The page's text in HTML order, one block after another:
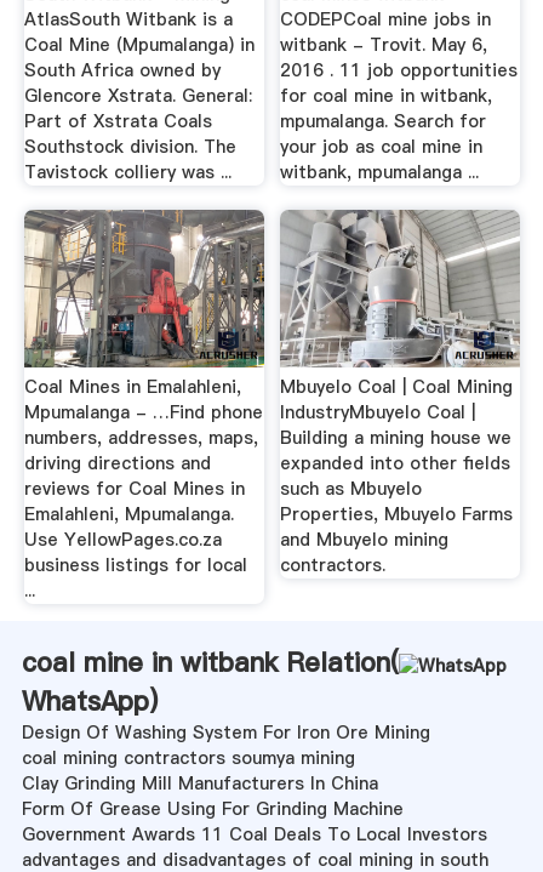
AtlasSouth Witbank is a
Coal Mine (Mpumalanga) in
South Africa owned by
Glencore Xstrata. General:
Part of Xstrata Coals
Southstock division. The
Tavistock colliery was ...
CODEPCoal mine jobs in
witbank - Trovit. May 6,
2016 . 11 job opportunities
for coal mine in witbank,
mpumalanga. Search for
your job as coal mine in
witbank, mpumalanga ...
Coal Mines in Emalahleni,
Mpumalanga - …Find phone
numbers, addresses, maps,
driving directions and
reviews for Coal Mines in
Emalahleni, Mpumalanga.
Use YellowPages.co.za
business listings for local
...
Mbuyelo Coal | Coal Mining
IndustryMbuyelo Coal |
Building a mining house we
expanded into other fields
such as Mbuyelo
Properties, Mbuyelo Farms
and Mbuyelo mining
contractors.
coal mine in witbank Relation(
WhatsApp)
Design Of Washing System For Iron Ore Mining
coal mining contractors soumya mining
Clay Grinding Mill Manufacturers In China
Form Of Grease Using For Grinding Machine
Government Awards 11 Coal Deals To Local Investors
advantages and disadvantages of coal mining in south